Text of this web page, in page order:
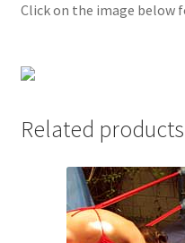
Removal of Unauthorized
Report Illegal Content
Request a Copy of Your
Click on the image below
Related products